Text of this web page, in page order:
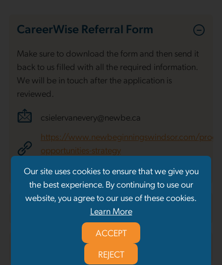
Our site uses cookies to ensure that we give you
the best experience. By continuing to use our
website, you agree to our use of these cookies.
Learn More
ACCEPT
REJECT
CareerWise Referral Form
Make sure to download the form and then send it
back to us filled with all the required information.
We will be in touch after the application is
reviewed.
csielervanevery@newbe.ca
https://www.newbeginningswindsor.com/
opportunities-strategy
Download Referral Form
RIPP Referral Form
Schedule a Presentation